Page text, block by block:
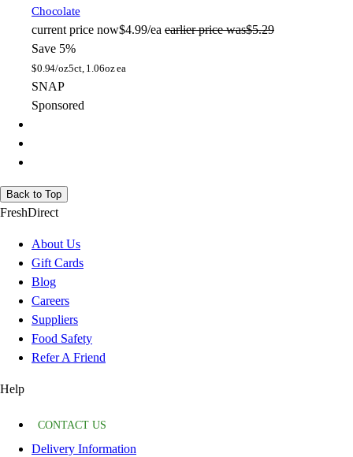
Chocolate
current price now$4.99/ea earlier price was$5.29
Save 5%
$0.94/oz5ct, 1.06oz ea
SNAP
Sponsored
Back to Top
FreshDirect
About Us
Gift Cards
Blog
Careers
Suppliers
Food Safety
Refer A Friend
Help
CONTACT US
Delivery Information